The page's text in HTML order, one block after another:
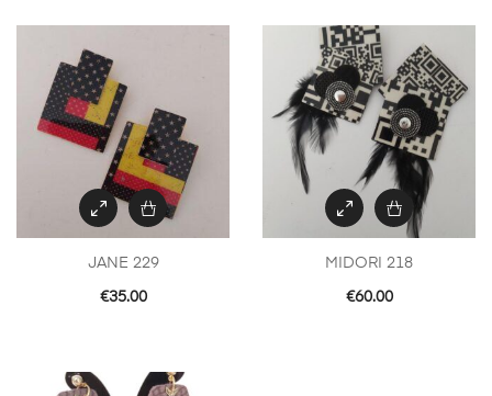
JANE 229
€35.00
MIDORI 218
€60.00